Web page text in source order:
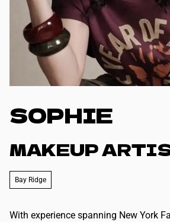
SOPHIE
MAKEUP
Bay Ridge
With experience spanning New York